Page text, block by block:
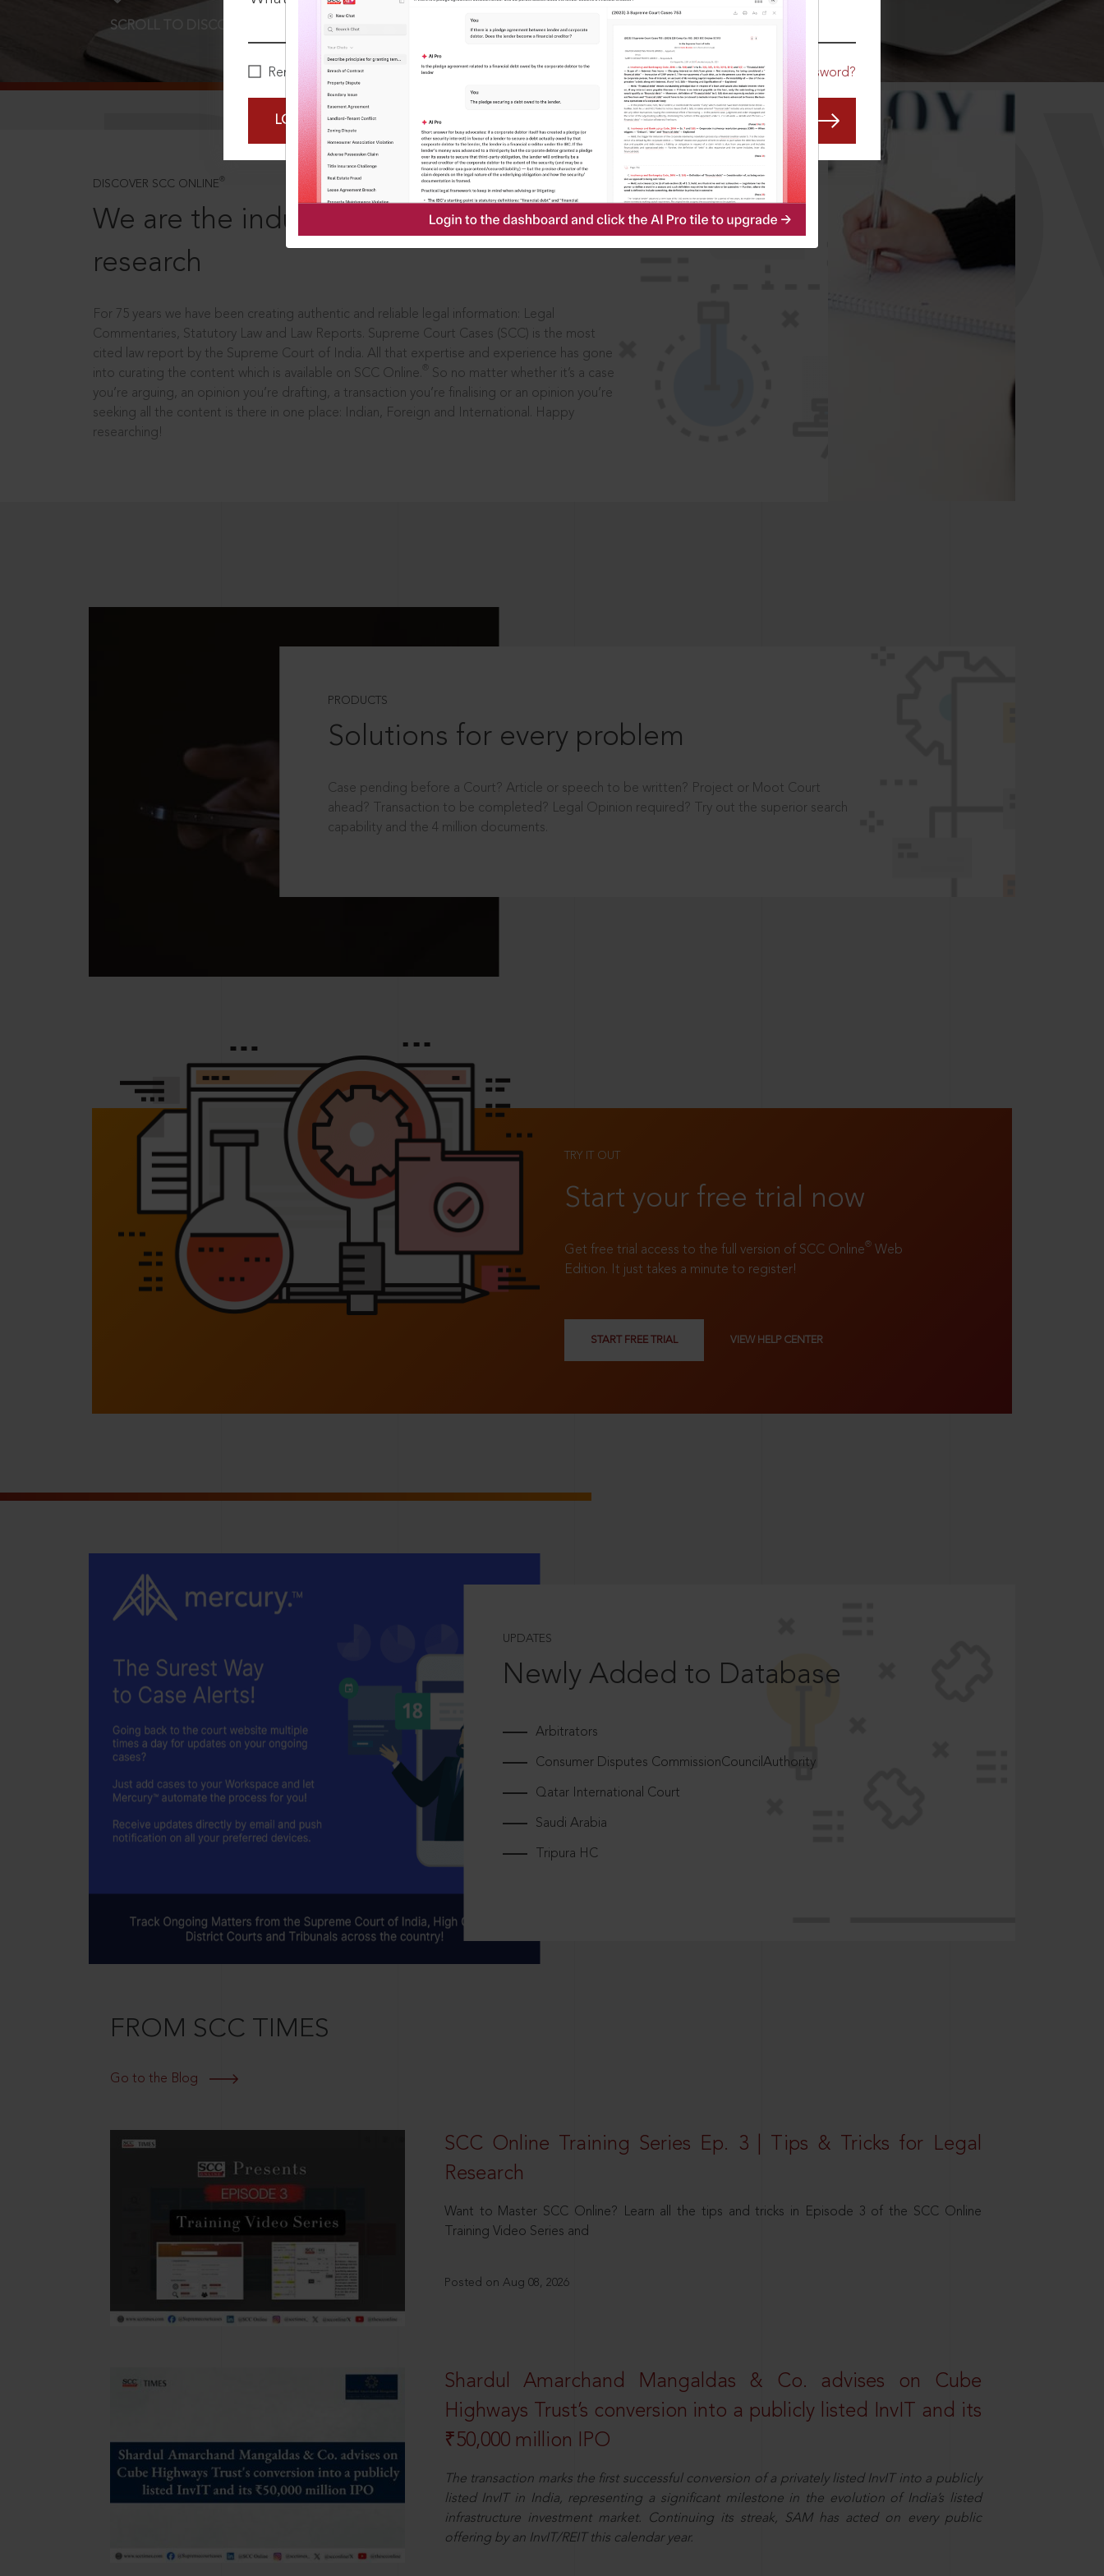
Remember Me Forgot Password?
LOGIN NOW
SCROLL TO DISCOVER MORE
DISCOVER SCC ONLINE ®
We are the industry leaders, in legal
research
For 75 years we have been creating authentic and reliable legal information: Legal
Commentaries, Statutory Law and Law Reports. Supreme Court Cases (SCC) is the most
cited law report by the Supreme Court of India. All that expertise and experience has gone
into curating the content which is available on SCC Online.
So no matter whether it’s a case
you’re arguing, an opinion you’re drafting, a transaction you’re finalising or an opinion you’re
seeking all the content is there in one place: Indian, Foreign and International. Happy
researching!
PRODUCTS
Solutions for every problem
Case pending before a Court? Article or speech to be written? Project or Moot Court
ahead? Transaction to be completed? Legal Opinion required? Try out the superior search
capability and the 4 million documents.
TRY IT OUT
Start your free trial now
Get free trial access to the full version of SCC Online® Web
Edition. It just takes a minute to register!
START FREE TRIAL VIEW HELP CENTER
UPDATES
Newly Added to Database
Arbitrators
Consumer Disputes CommissionCouncilAuthority
Qatar International Court
Saudi Arabia
Tripura HC
FROM SCC TIMES
Go to the Blog
SCC Online Training Series Ep. 3 | Tips & Tricks for Legal
Research
Want to Master SCC Online? Learn all the tips and tricks in Episode 3 of the SCC Online
Training Video Series and
Posted on Aug 08, 2026
Shardul Amarchand Mangaldas & Co. advises on Cube
Highways Trust’s conversion into a publicly listed InvIT and its
₹50,000 million IPO
The transaction marks the first successful conversion of a privately listed InvIT into a publicly
listed InvIT in India, representing a significant milestone in the evolution of India’s listed
infrastructure investment market. Continuing its streak, SAM has acted on every public
offering by an InvIT/REIT this calendar year.